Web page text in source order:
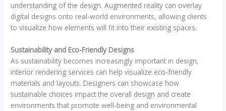
understanding of the design. Augmented reality can overlay
digital designs onto real-world environments, allowing clients
to visualize how elements will fit into their existing spaces.
Sustainability and Eco-Friendly Designs
As sustainability becomes increasingly important in design,
interior rendering services can help visualize eco-friendly
materials and layouts. Designers can showcase how
sustainable choices impact the overall design and create
environments that promote well-being and environmental